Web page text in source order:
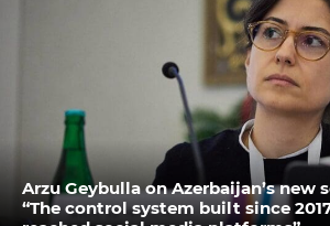
Arzu Geybulla on Azerbaijan’s new
“The control system built since